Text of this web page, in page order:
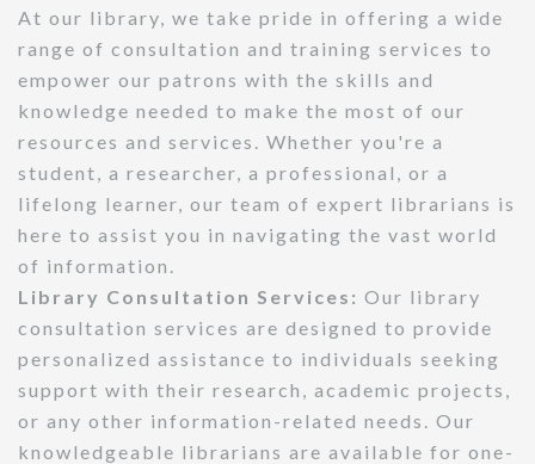
At our library, we take pride in offering a wide
range of consultation and training services to
empower our patrons with the skills and
knowledge needed to make the most of our
resources and services. Whether you're a
student, a researcher, a professional, or a
lifelong learner, our team of expert librarians is
here to assist you in navigating the vast world
of information.
Library Consultation Services: Our library
consultation services are designed to provide
personalized assistance to individuals seeking
support with their research, academic projects,
or any other information-related needs. Our
knowledgeable librarians are available for one-